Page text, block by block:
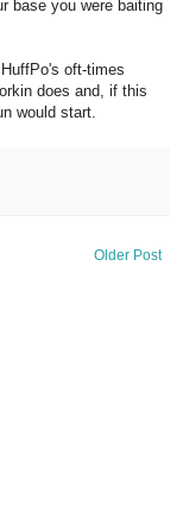
base you were baiting
oft-times
does and, if this
would start.
Older Post